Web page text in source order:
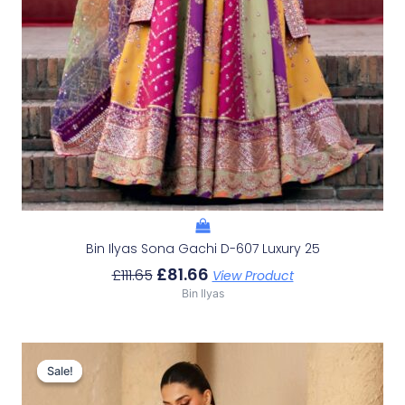
Bin Ilyas Sona Gachi D-607 Luxury 25
£111.65 £81.66 View Product
Bin Ilyas
Sale!
Sale!
Original
Price
Was: